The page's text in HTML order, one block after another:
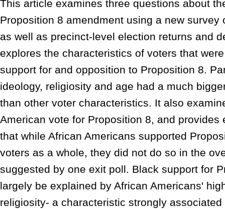
This article examines three questions about
Proposition 8 amendment using a new survey
as well as precinct-level election returns and
explores the characteristics of voters that
support for and opposition to Proposition 8.
ideology, religiosity and age had a much
than other voter characteristics. It also
American vote for Proposition 8, and provides
that while African Americans supported
voters as a whole, they did not do so in the
suggested by one exit poll. Black support for
largely be explained by African Americans'
religiosity- a characteristic strongly